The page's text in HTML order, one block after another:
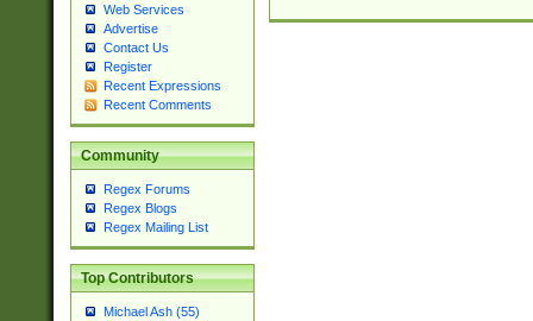
Web Services
Advertise
Contact Us
Register
Recent Expressions
Recent Comments
Community
Regex Forums
Regex Blogs
Regex Mailing List
Top Contributors
Michael Ash (55)